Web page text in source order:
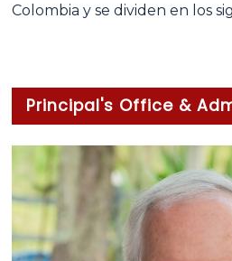
Colombia y se dividen en los
Principal's Office &